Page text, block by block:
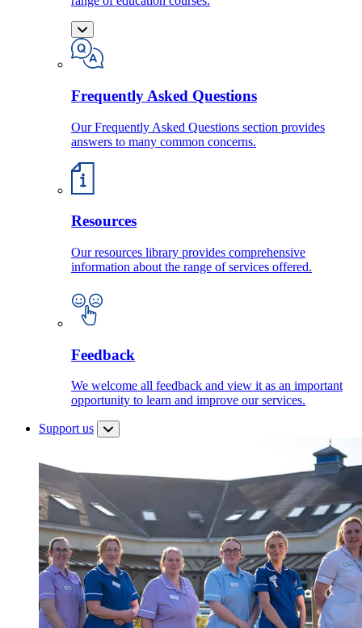
Frequently Asked Questions
Our Frequently Asked Questions section provides
answers to many common concerns.
Resources
Our resources library provides comprehensive
information about the range of services offered.
Feedback
We welcome all feedback and view it as an important
opportunity to learn and improve our services.
Support us